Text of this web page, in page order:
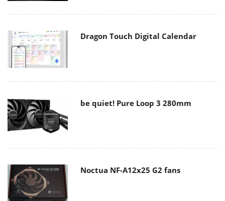
Dragon Touch Digital Calendar
be quiet! Pure Loop 3 280mm
Noctua NF-A12x25 G2 fans